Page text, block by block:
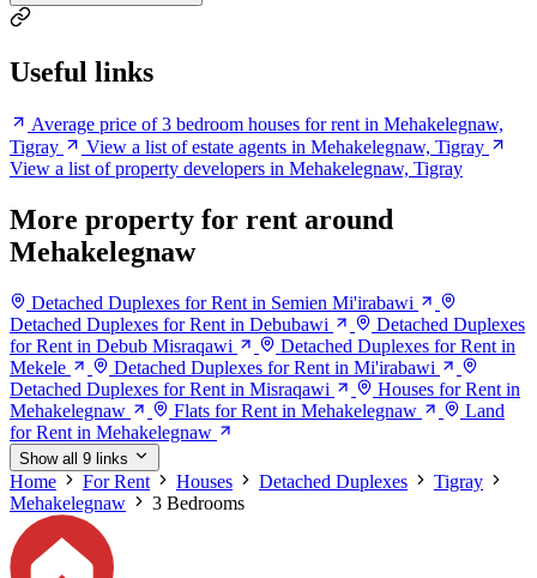
Useful links
Average price of 3 bedroom houses for rent in Mehakelegnaw,
Tigray
View a list of estate agents in Mehakelegnaw, Tigray
View a list of property developers in Mehakelegnaw, Tigray
More property for rent around
Mehakelegnaw
Detached Duplexes for Rent in Semien Mi'irabawi
Detached Duplexes for Rent in Debubawi
Detached Duplexes
for Rent in Debub Misraqawi
Detached Duplexes for Rent in
Mekele
Detached Duplexes for Rent in Mi'irabawi
Detached Duplexes for Rent in Misraqawi
Houses for Rent in
Mehakelegnaw
Flats for Rent in Mehakelegnaw
Land
for Rent in Mehakelegnaw
Show all 9 links
Home For Rent Houses Detached Duplexes
Tigray
Mehakelegnaw
3 Bedrooms